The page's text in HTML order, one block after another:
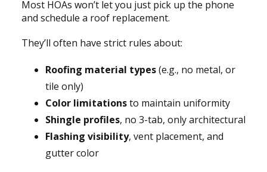
Most HOAs won’t let you just pick up the phone
and schedule a roof replacement.
They’ll often have strict rules about:
Roofing material types(e.g., no metal, or
tile only)
Color limitationsto maintain uniformity
Shingle profiles, no 3-tab, only architectural
Flashing visibility, vent placement, and
gutter color